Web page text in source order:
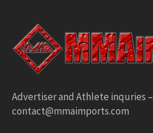
Advertiser and Athlete inquries –
contact@mmaimports.com